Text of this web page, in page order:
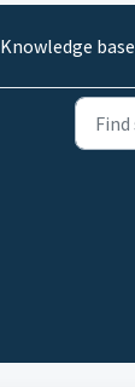
Knowledge base